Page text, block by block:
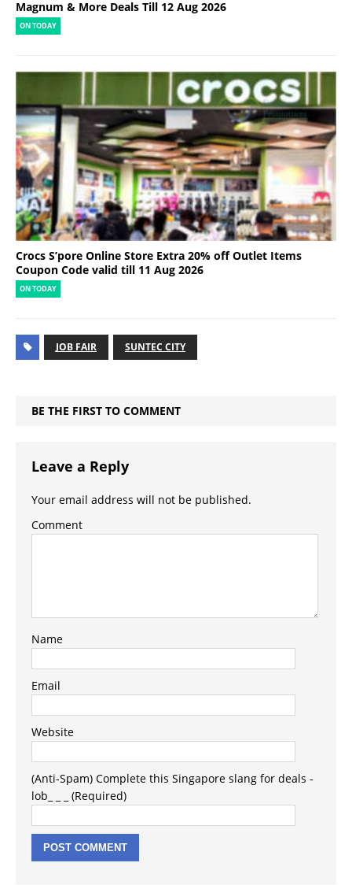
Magnum & More Deals Till 12 Aug 2026
ON TODAY
Crocs S’pore Online Store Extra 20% off Outlet Items
Coupon Code valid till 11 Aug 2026
ON TODAY
JOB FAIR SUNTEC CITY
BE THE FIRST TO COMMENT
Leave a Reply
Your email address will not be published.
Comment
Name
Email
Website
(Anti-Spam) Complete this Singapore slang for deals -
lob_ _ _ (Required)